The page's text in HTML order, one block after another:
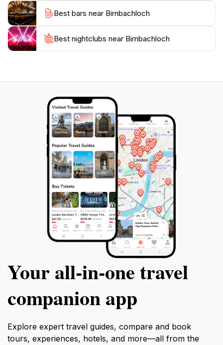
opportunity to sample some authentic Austrian cuisine
at nearby eateries, enhancing your experience of this
beautiful region.
With its unspoiled nature, inviting atmosphere, and rich
Best bars near Birnbachloch
Best nightclubs near Birnbachloch
Your all‑in‑one travel
companion app
Explore expert travel guides, compare and book
tours, experiences, hotels, and more—all from the